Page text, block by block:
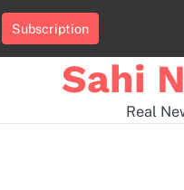
Subscription
Sahi
Real